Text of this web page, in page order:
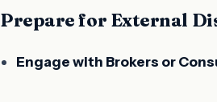
Prepare for External
Engage with Brokers or